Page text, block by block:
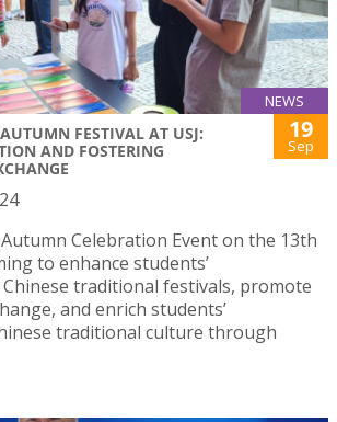
NEWS
FESTIVAL AT USJ:
AND FOSTERING
19
Sep
Celebration Event on the 13th
to enhance students’
traditional festivals, promote
and enrich students’
traditional culture through